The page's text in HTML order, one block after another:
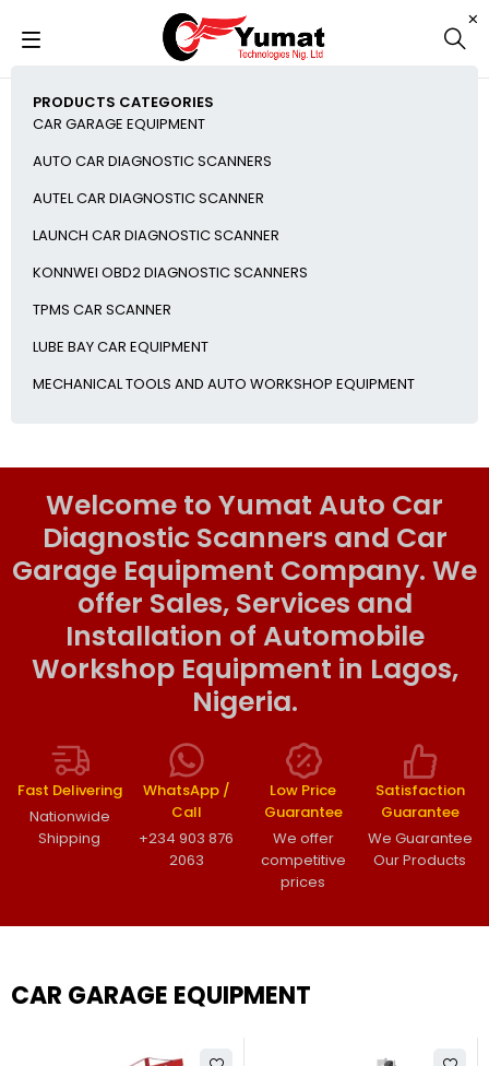
PRODUCTS CATEGORIES
CAR GARAGE EQUIPMENT
AUTO CAR DIAGNOSTIC SCANNERS
AUTEL CAR DIAGNOSTIC SCANNER
LAUNCH CAR DIAGNOSTIC SCANNER
KONNWEI OBD2 DIAGNOSTIC SCANNERS
TPMS CAR SCANNER
LUBE BAY CAR EQUIPMENT
MECHANICAL TOOLS AND AUTO WORKSHOP EQUIPMENT
Welcome to Yumat Auto Car
Diagnostic Scanners and Car
Garage Equipment Company. We
offer Sales, Services and
Installation of Automobile
Workshop Equipment in Lagos,
Nigeria.
Fast Delivering
Nationwide
Shipping
WhatsApp /
Call
+234 903 876
2063
Low Price
Guarantee
We offer
competitive
prices
Satisfaction
Guarantee
We Guarantee
Our Products
CAR GARAGE EQUIPMENT